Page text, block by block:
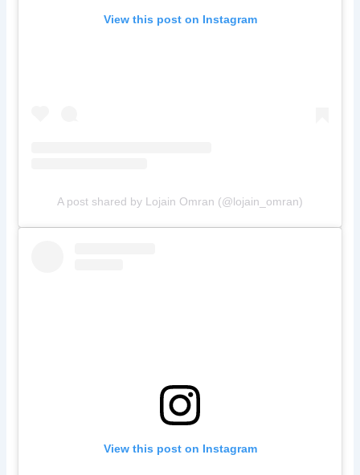
View this post on Instagram
A post shared by Lojain Omran (@lojain_omran)
View this post on Instagram